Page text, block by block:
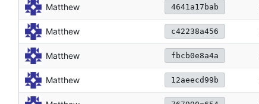
Matthew 4641a17bab
Matthew c42238a456
Matthew fbcb0e8a4a
Matthew 12aeecd99b